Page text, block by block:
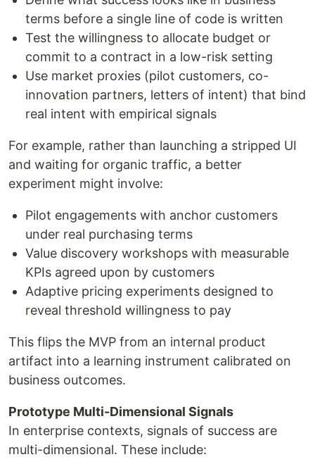
terms before a single line of code is written
Test the willingness to allocate budget or
commit to a contract in a low-risk setting
Use market proxies (pilot customers, co-
innovation partners, letters of intent) that bind
real intent with empirical signals
For example, rather than launching a stripped UI
and waiting for organic traffic, a better
experiment might involve:
Pilot engagements with anchor customers
under real purchasing terms
Value discovery workshops with measurable
KPIs agreed upon by customers
Adaptive pricing experiments designed to
reveal threshold willingness to pay
This flips the MVP from an internal product
artifact into a learning instrument calibrated on
business outcomes.
Prototype Multi-Dimensional Signals
In enterprise contexts, signals of success are
multi-dimensional. These include: